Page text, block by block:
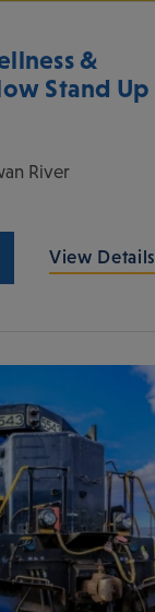
&
Stand Up
River
View Details